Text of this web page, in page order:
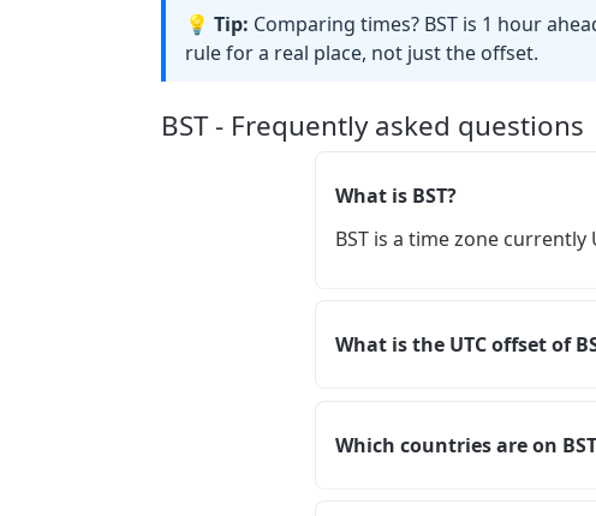
💡 Tip: Comparing times? BST is 1 hour
rule for a real place, not just the offset.
BST - Frequently asked questions
What is BST?
BST is a time zone currently
What is the UTC offset of
Which countries are on